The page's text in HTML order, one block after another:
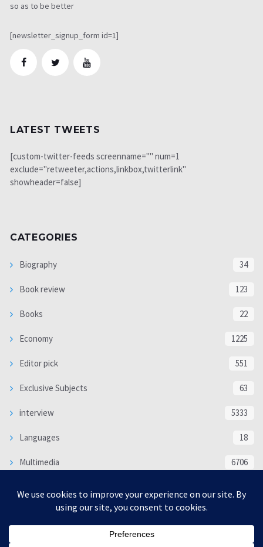
so as to be better
[newsletter_signup_form id=1]
LATEST TWEETS
[custom-twitter-feeds screenname="" num=1
exclude="retweeter,actions,linkbox,twitterlink"
showheader=false]
CATEGORIES
Biography 34
Book review 123
Books 22
Economy 1225
Editor pick 551
Exclusive Subjects 63
interview 5333
Languages 18
Multimedia 6706